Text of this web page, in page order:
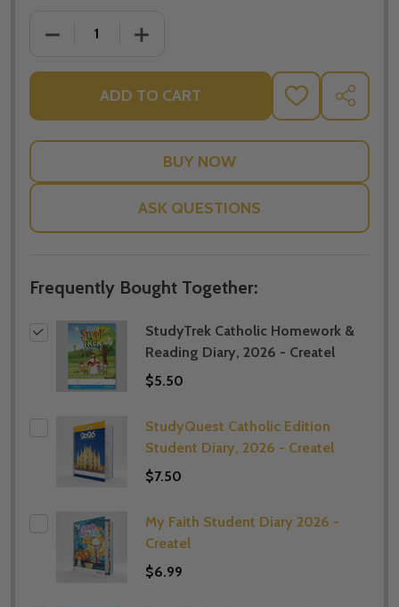
DECREASE QUANTITY OF STUDYTREK CATHOLIC
INCREASE QUANTITY OF STUDYTREK
ADD TO CART
ADD
TO
LIST
SHARE
ASK QUESTIONS
Frequently Bought Together:
StudyTrek Catholic Homework &
Reading Diary, 2026 - Createl
$5.50
StudyQuest Catholic Edition
Student Diary, 2026 - Createl
$7.50
My Faith Student Diary 2026 -
Createl
$6.99